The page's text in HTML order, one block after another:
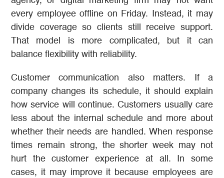
every employee offline on Friday. Instead, it may
divide coverage so clients still receive support.
That model is more complicated, but it can
balance flexibility with reliability.
Customer communication also matters. If a
company changes its schedule, it should explain
how service will continue. Customers usually care
less about the internal schedule and more about
whether their needs are handled. When response
times remain strong, the shorter week may not
hurt the customer experience at all. In some
cases, it may improve it because employees are